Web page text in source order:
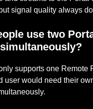
signal quality always
use two
supports one Remote
user would need their